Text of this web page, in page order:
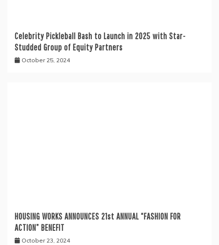
Celebrity Pickleball Bash to Launch in 2025 with Star-
Studded Group of Equity Partners
October 25, 2024
HOUSING WORKS ANNOUNCES 21st ANNUAL “FASHION FOR
ACTION” BENEFIT
October 23, 2024